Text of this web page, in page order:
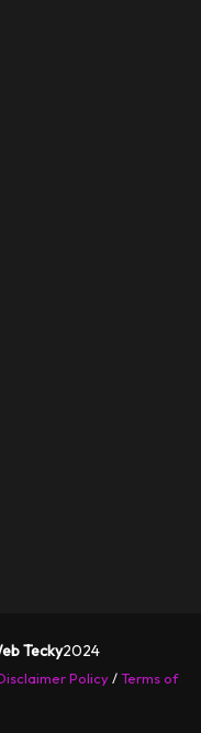
Tecky2024
Policy/Terms of